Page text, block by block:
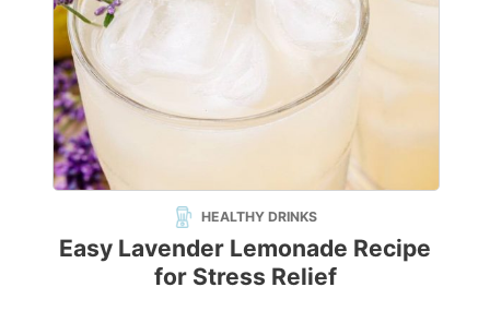
HEALTHY DRINKS
Easy Lavender Lemonade Recipe
for Stress Relief